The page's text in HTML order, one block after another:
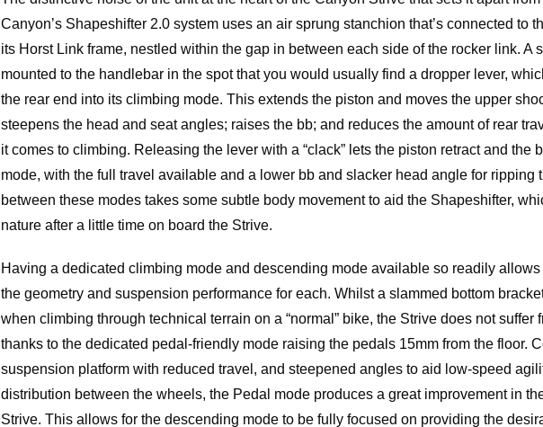
Canyon’s Shapeshifter 2.0 system uses an air sprung stanchion that’s connected to
its Horst Link frame, nestled within the gap in between each side of the rocker link. A
mounted to the handlebar in the spot that you would usually find a dropper lever,
the rear end into its climbing mode. This extends the piston and moves the upper
steepens the head and seat angles; raises the bb; and reduces the amount of rear
it comes to climbing. Releasing the lever with a “clack” lets the piston retract and the
mode, with the full travel available and a lower bb and slacker head angle for ripping
between these modes takes some subtle body movement to aid the Shapeshifter,
nature after a little time on board the Strive.
Having a dedicated climbing mode and descending mode available so readily
the geometry and suspension performance for each. Whilst a slammed bottom
when climbing through technical terrain on a “normal” bike, the Strive does not suffer
thanks to the dedicated pedal-friendly mode raising the pedals 15mm from the floor.
suspension platform with reduced travel, and steepened angles to aid low-speed
distribution between the wheels, the Pedal mode produces a great improvement in
Strive. This allows for the descending mode to be fully focused on providing the